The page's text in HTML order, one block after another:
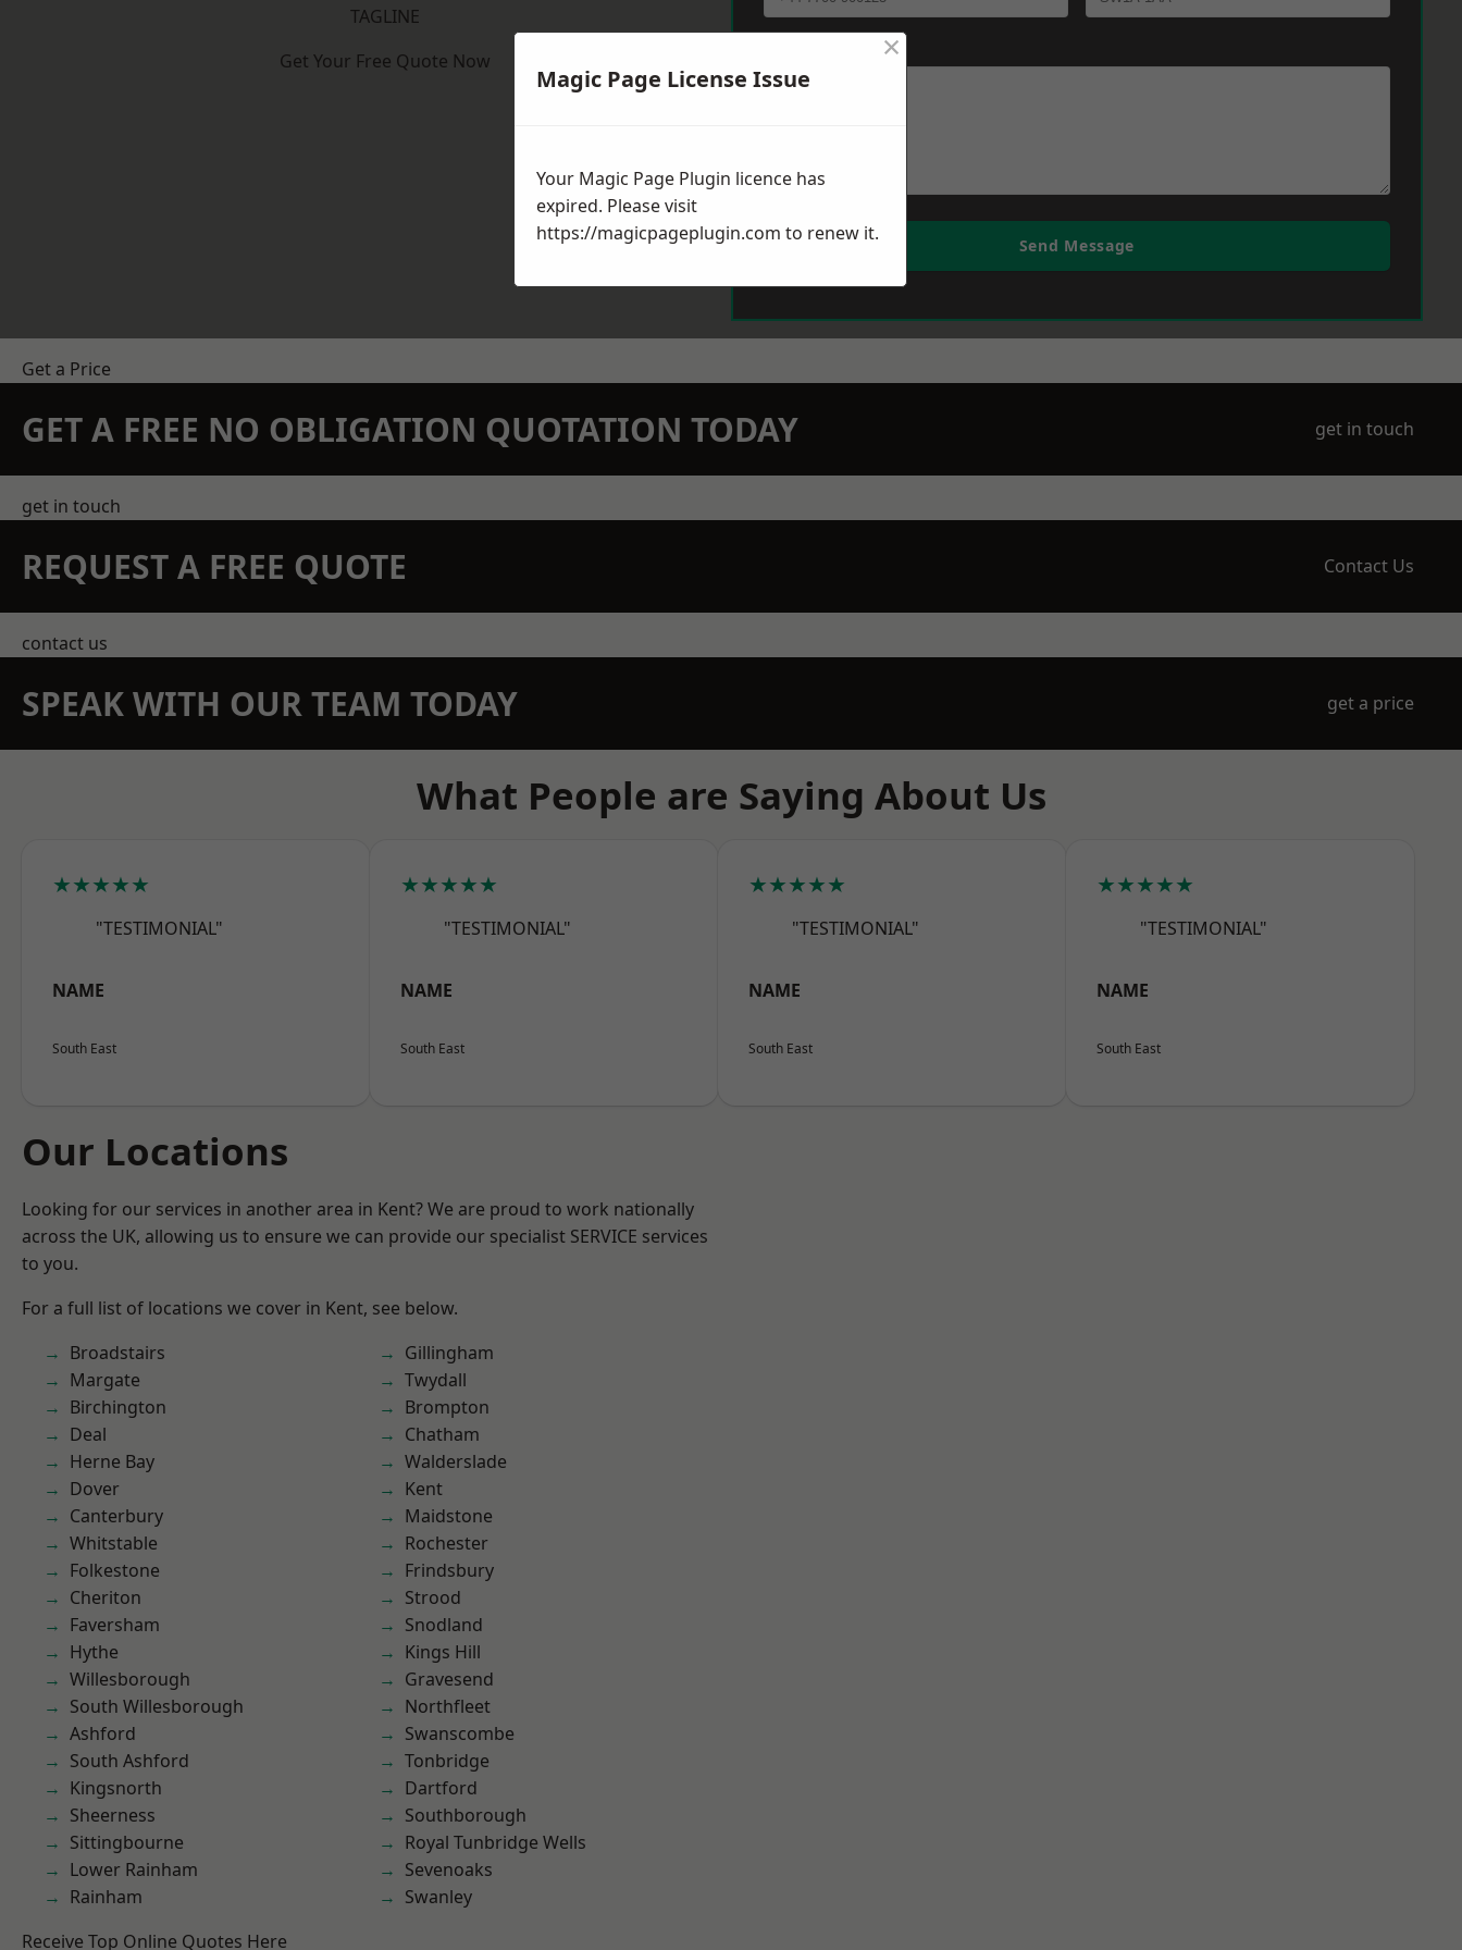
TAGLINE
Get Your Free Quote Now
Send Message
Get a Price
GET A FREE NO OBLIGATION QUOTATION TODAY get in touch
get in touch
REQUEST A FREE QUOTE Contact Us
contact us
SPEAK WITH OUR TEAM TODAY get a price
What People are Saying About Us
★★★★★
"TESTIMONIAL"
NAME
South East
★★★★★
"TESTIMONIAL"
NAME
South East
★★★★★
"TESTIMONIAL"
NAME
South East
★★★★★
"TESTIMONIAL"
NAME
South East
Our Locations
Looking for our services in another area in Kent? We are proud to work nationally
across the UK, allowing us to ensure we can provide our specialist SERVICE services
to you.
For a full list of locations we cover in Kent, see below.
Broadstairs
Margate
Birchington
Deal
Herne Bay
Dover
Canterbury
Whitstable
Folkestone
Cheriton
Faversham
Hythe
Willesborough
South Willesborough
Ashford
South Ashford
Kingsnorth
Sheerness
Sittingbourne
Lower Rainham
Rainham
Gillingham
Twydall
Brompton
Chatham
Walderslade
Kent
Maidstone
Rochester
Frindsbury
Strood
Snodland
Kings Hill
Gravesend
Northfleet
Swanscombe
Tonbridge
Dartford
Southborough
Royal Tunbridge Wells
Sevenoaks
Swanley
Receive Top Online Quotes Here
Magic Page License Issue
×
Your Magic Page Plugin licence has
expired. Please visit
https://magicpageplugin.com to renew it.